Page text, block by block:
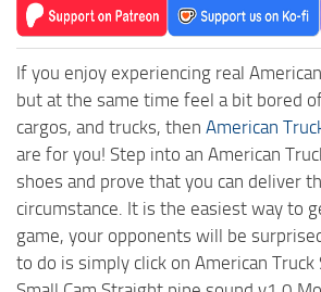
If you enjoy experiencing real
but at the same time feel a bit bored
cargos, and trucks, then American
are for you! Step into an American
shoes and prove that you can deliver
circumstance. It is the easiest way to
game, your opponents will be
to do is simply click on American